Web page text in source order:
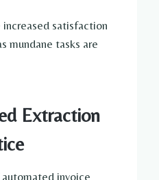
increased satisfaction
mundane tasks are
Extraction
invoice